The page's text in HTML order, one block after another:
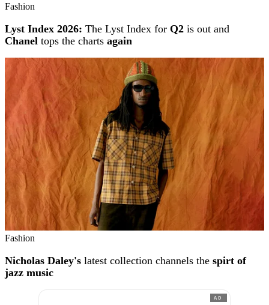
Fashion
Lyst Index 2026: The Lyst Index for Q2 is out and
Chanel tops the charts again
Fashion
Nicholas Daley's latest collection channels the spirt of
jazz music
AD